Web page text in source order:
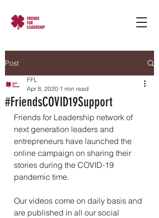
Post
#FriendsCOVID19Support
FFL
Apr 8, 2020 1 min read
Friends for Leadership network of
next generation leaders and
entrepreneurs have launched the
online campaign on sharing their
stories during the COVID-19
pandemic time.
Our videos come on daily basis and
are published in all our social